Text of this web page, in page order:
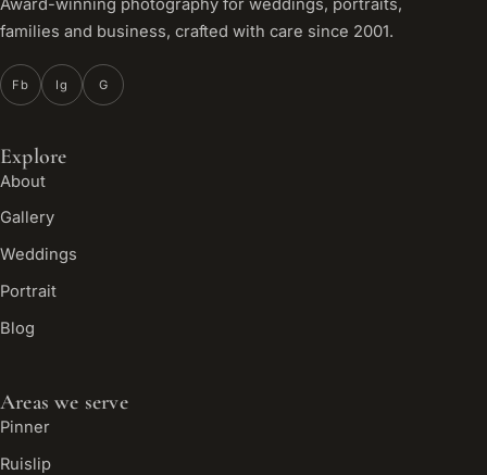
Award-winning photography for weddings, portraits,
families and business, crafted with care since 2001.
Fb Ig G
Explore
About
Gallery
Weddings
Portrait
Blog
Areas we serve
Pinner
Ruislip